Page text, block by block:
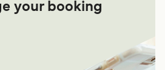
your booking